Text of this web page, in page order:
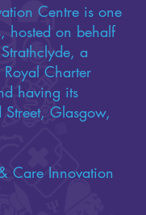
Centre is one
hosted on behalf
a
Charter
having its
Glasgow,
Care Innovation